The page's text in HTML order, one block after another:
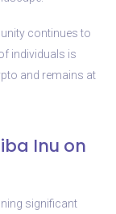
continues to
individuals is
and remains at
Inu on
significant